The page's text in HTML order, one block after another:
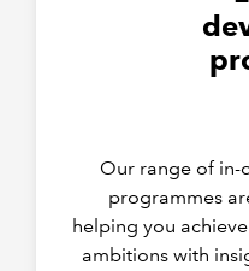
Our range of in-
programmes
helping you
ambitions with